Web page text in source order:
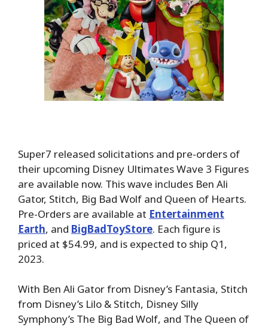
Super7 released solicitations and pre-orders of
their upcoming Disney Ultimates Wave 3 Figures
are available now. This wave includes Ben Ali
Gator, Stitch, Big Bad Wolf and Queen of Hearts.
Pre-Orders are available at Entertainment
Earth, and BigBadToyStore. Each figure is
priced at $54.99, and is expected to ship Q1,
2023.
With Ben Ali Gator from Disney’s Fantasia, Stitch
from Disney’s Lilo & Stitch, Disney Silly
Symphony’s The Big Bad Wolf, and The Queen of